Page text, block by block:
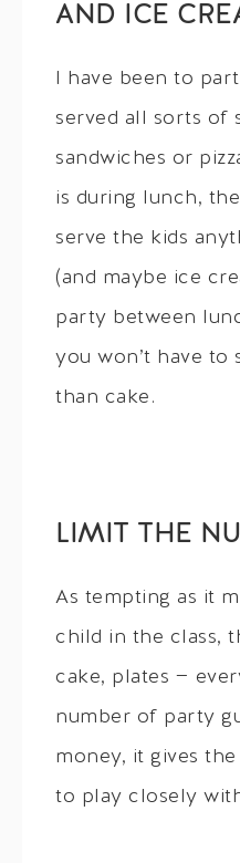
AND ICE
I have been to
served all sorts of
sandwiches or
is during lunch,
serve the kids
(and maybe ice
party between
you won’t have to
than cake.
LIMIT THE
As tempting as it
child in the class,
cake, plates —
number of party
money, it gives
to play closely